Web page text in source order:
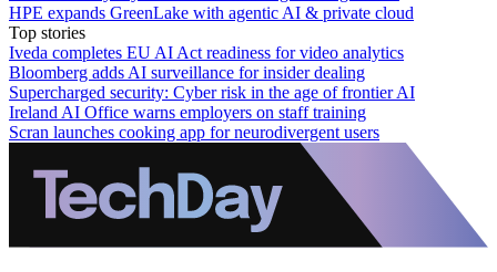
HPE expands GreenLake with agentic AI & private cloud
Top stories
Iveda completes EU AI Act readiness for video analytics
Bloomberg adds AI surveillance for insider dealing
Supercharged security: Cyber risk in the age of frontier AI
Ireland AI Office warns employers on staff training
Scran launches cooking app for neurodivergent users